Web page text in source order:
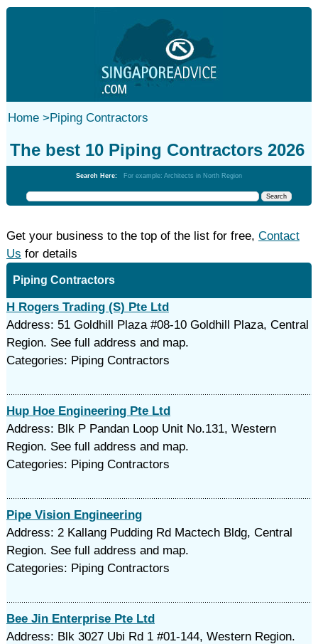
Home>Piping Contractors
The best 10 Piping Contractors 2026
Search Here: For example: Architects in North Region
Get your business to the top of the list for free, Contact
Us for details
Piping Contractors
H Rogers Trading (S) Pte Ltd
Address: 51 Goldhill Plaza #08-10 Goldhill Plaza, Central
Region. See full address and map.
Categories: Piping Contractors
Hup Hoe Engineering Pte Ltd
Address: Blk P Pandan Loop Unit No.131, Western
Region. See full address and map.
Categories: Piping Contractors
Pipe Vision Engineering
Address: 2 Kallang Pudding Rd Mactech Bldg, Central
Region. See full address and map.
Categories: Piping Contractors
Bee Jin Enterprise Pte Ltd
Address: Blk 3027 Ubi Rd 1 #01-144, Western Region.